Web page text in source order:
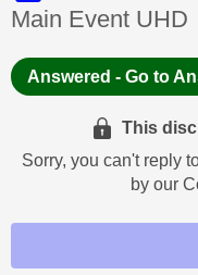
Main Event UHD
Answered - Go to
This
Sorry, you can't reply
by our